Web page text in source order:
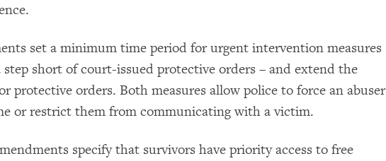
set a minimum time period for urgent intervention measures
step short of court-issued protective orders – and extend the
protective orders. Both measures allow police to force an abuser
or restrict them from communicating with a victim.
specify that survivors have priority access to free